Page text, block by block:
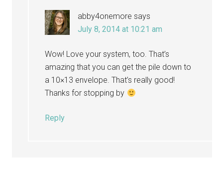
abby4onemore says
July 8, 2014 at 10:21 am
Wow! Love your system, too. That’s
amazing that you can get the pile down to
a 10×13 envelope. That’s really good!
Thanks for stopping by
Reply